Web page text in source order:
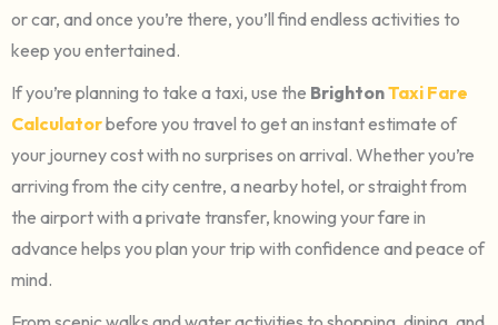
or car, and once you’re there, you’ll find endless activities to
keep you entertained.
If you’re planning to take a taxi, use the BrightonTaxi Fare
Calculatorbefore you travel to get an instant estimate of
your journey cost with no surprises on arrival. Whether you’re
arriving from the city centre, a nearby hotel, or straight from
the airport with a private transfer, knowing your fare in
advance helps you plan your trip with confidence and peace of
mind.